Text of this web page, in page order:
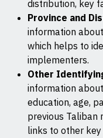
distribution, key
Province and
information
which helps to
implementers.
Other
information
education, age,
previous Taliban
links to other